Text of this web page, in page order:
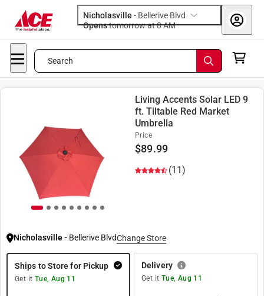
Nicholasville - Bellerive Blvd
Opens
tomorrow at 8 AM
Search
Living Accents Solar LED 9
ft. Tiltable Red Market
Umbrella
(11)
Price
$89.99
Nicholasville- Bellerive BlvdChange Store
Ships to Store for Pickup
Get it Tue, Aug 11
Delivery
Get it Tue, Aug 11